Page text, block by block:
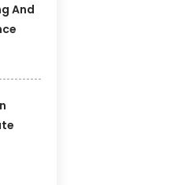
And